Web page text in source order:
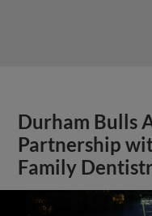
Durham Bulls
Partnership
Family